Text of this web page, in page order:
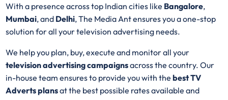
With a presence across top Indian cities like Bangalore,
Mumbai, and Delhi, The Media Ant ensures you a one-stop
solution for all your television advertising needs.
We help you plan, buy, execute and monitor all your
television advertising campaignsacross the country. Our
in-house team ensures to provide you with thebestTV
Adverts plansat the best possible rates available and